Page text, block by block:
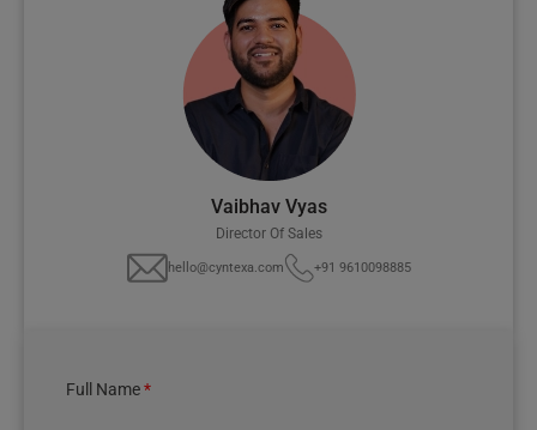
Vaibhav Vyas
Director Of Sales
hello@cyntexa.com +91 9610098885
Full Name*